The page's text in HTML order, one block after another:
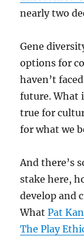
nearly two
Gene
options for
haven’t
future. What
true for
for what we
And there’s
stake here,
develop and
WhatPat
The Play